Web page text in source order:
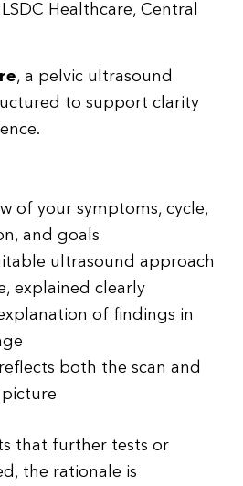
Healthcare, Central
, a pelvic ultrasound
to support clarity
of your symptoms, cycle,
and goals
ultrasound approach
explained clearly
of findings in
both the scan and
that further tests or
the rationale is